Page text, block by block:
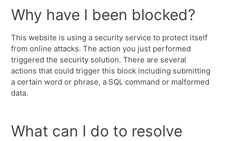
Why have I been blocked?
This website is using a security service to protect itself
from online attacks. The action you just performed
triggered the security solution. There are several
actions that could trigger this block including submitting
a certain word or phrase, a SQL command or malformed
data.
What can I do to resolve